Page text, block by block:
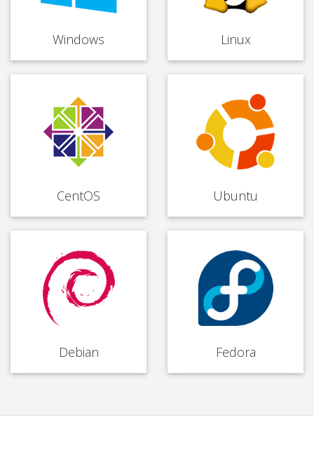
Windows Linux
CentOS Ubuntu
Debian Fedora